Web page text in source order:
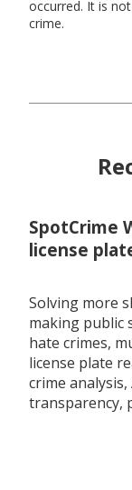
occurred. It is
crime.
SpotCrime
license
Solving more
making public
hate crimes,
license plate
crime
transparency,